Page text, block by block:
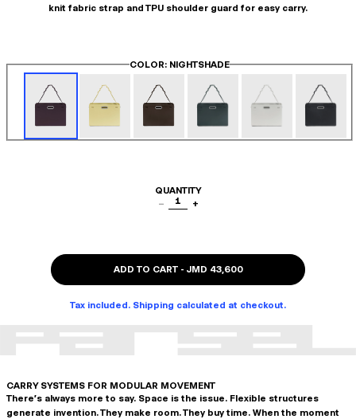
knit fabric strap and TPU shoulder guard for easy carry.
COLOR: NIGHTSHADE
QUANTITY
−
1 +
ADD TO CART- JMD 43,600
Tax included. Shipping calculated at checkout.
CARRY SYSTEMS FOR MODULAR MOVEMENT
There's always more to say. Space is the issue. Flexible structures
generate invention. They make room. They buy time. When the moment